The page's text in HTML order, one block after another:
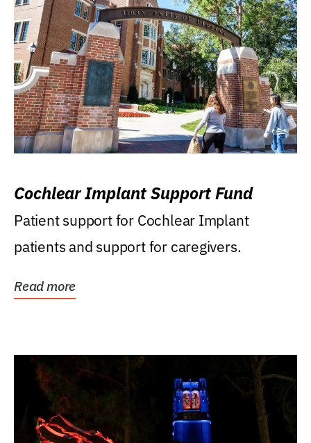
Cochlear Implant Support Fund
Patient support for Cochlear Implant
patients and support for caregivers.
Read more